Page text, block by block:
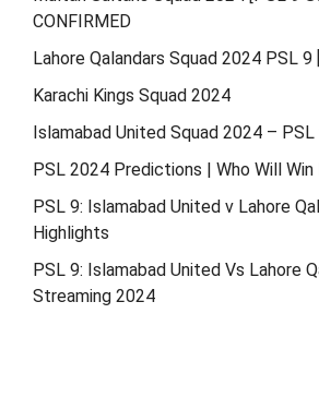
CONFIRMED
Lahore Qalandars Squad 2024 PSL 9
Karachi Kings Squad 2024
Islamabad United Squad 2024 – PSL
PSL 2024 Predictions | Who Will Win
PSL 9: Islamabad United v Lahore
Highlights
PSL 9: Islamabad United Vs Lahore
Streaming 2024